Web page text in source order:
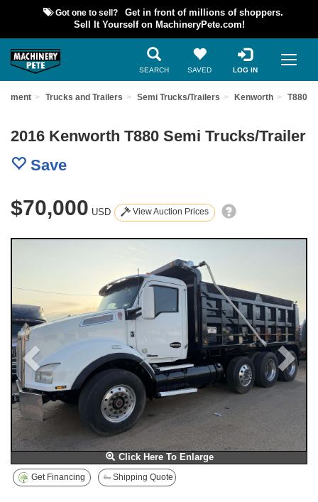
Got one to sell?
Get in front of millions of shoppers.
Sell It Yourself on MachineryPete.com!
SEARCH SAVED LOG IN
Trucks and Trailers Semi Trucks/Trailers Kenworth T880
2016 Kenworth T880 Semi Trucks/Trailer
Save
$70,000 USD View Auction Prices
Click Here To Enlarge
Get Financing Shipping Quote